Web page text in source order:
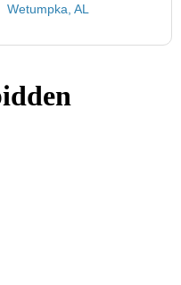
Wetumpka, AL